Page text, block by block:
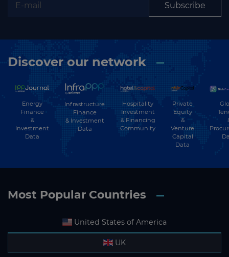
Subscribe
Discover our network
Energy
Finance
&
Investment
Data
Infrastructure
Finance
& Investment
Data
Hospitality
Investment
& Financing
Community
Private
Equity
&
Venture
Capital
Data
Most Popular Countries
United States of America
UK